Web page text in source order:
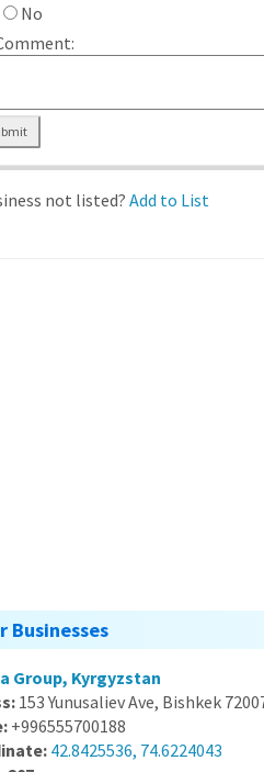
No
not listed?Add to List
Businesses
Group, Kyrgyzstan
153 Yunusaliev Ave, Bishkek
+996555700188
42.8425536, 74.6224043